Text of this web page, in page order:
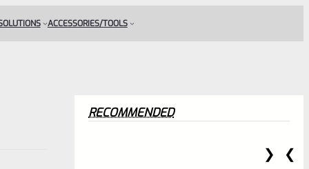
ACCESSORIES/TOOLS
RECOMMENDED